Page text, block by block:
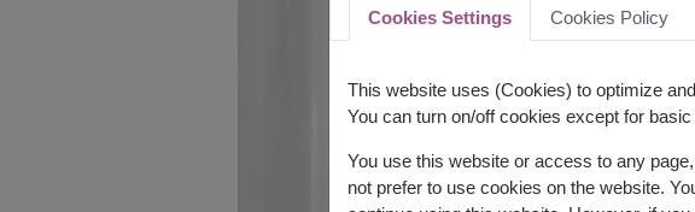
Cookies Settings Cookies Policy
This website uses (Cookies) to optimize
You can turn on/off cookies except for
You use this website or access to any
not prefer to use cookies on the website.